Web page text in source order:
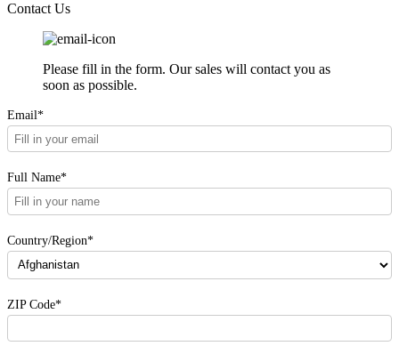
Contact Us
Please fill in the form. Our sales will contact you as
soon as possible.
Email*
Full Name*
Country/Region*
ZIP Code*